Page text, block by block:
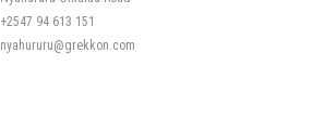
+2547 94 613 151
nyahururu@grekkon.com